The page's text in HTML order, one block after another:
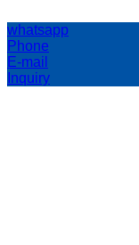
whatsapp
Phone
E-mail
Inquiry